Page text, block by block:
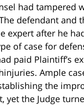
had tampered
defendant and
expert after he
of case for
paid Plaintiff’s
Ample
the
yet the Judge